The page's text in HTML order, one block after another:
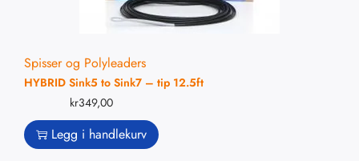
Spisser og Polyleaders
HYBRID Sink5 to Sink7 – tip 12.5ft
kr349,00
Legg i handlekurv